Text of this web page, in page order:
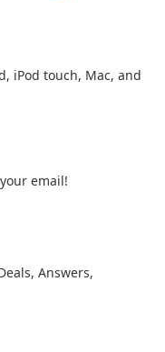
iPod touch, Mac, and
email!
, Answers,